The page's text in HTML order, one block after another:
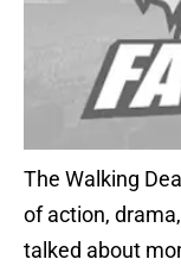
The Walking
of action,
talked about